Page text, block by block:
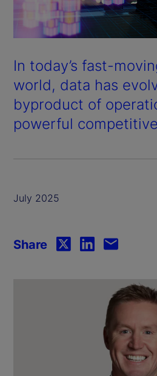
In today’s fast-
world, data has
byproduct of
powerful
July 2025
Share